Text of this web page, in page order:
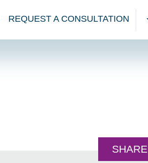
REQUEST A CONSULTATION
SHARE